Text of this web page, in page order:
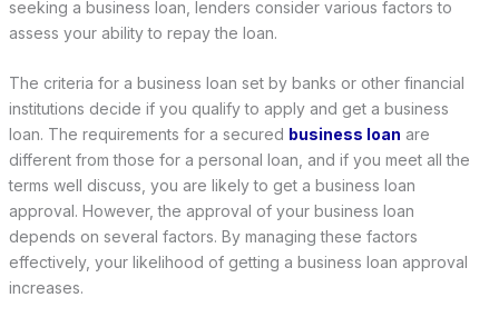
seeking a business loan, lenders consider various factors to
assess your ability to repay the loan.
The criteria for a business loan set by banks or other financial
institutions decide if you qualify to apply and get a business
loan. The requirements for a secured business loan are
different from those for a personal loan, and if you meet all the
terms well discuss, you are likely to get a business loan
approval. However, the approval of your business loan
depends on several factors. By managing these factors
effectively, your likelihood of getting a business loan approval
increases.